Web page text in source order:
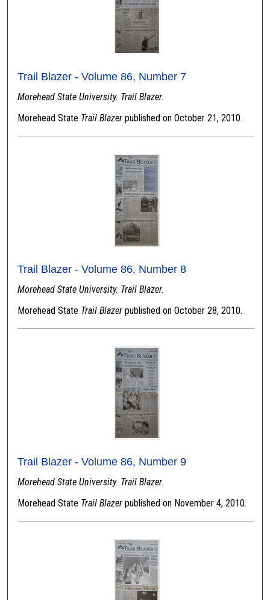
Trail Blazer - Volume 86, Number 7
Morehead State University. Trail Blazer.
Morehead State Trail Blazer published on October 21, 2010.
Trail Blazer - Volume 86, Number 8
Morehead State University. Trail Blazer.
Morehead State Trail Blazer published on October 28, 2010.
Trail Blazer - Volume 86, Number 9
Morehead State University. Trail Blazer.
Morehead State Trail Blazer published on November 4, 2010.